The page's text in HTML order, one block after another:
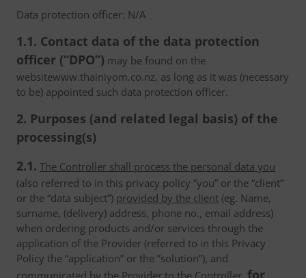
Data protection officer: N/A
1.1. Contact data of the data protection
officer (“DPO”) may be found on the
websitewww.thainiyom.co.nz, as long as it was (necessary
to be) appointed such data protection officer.
2. Purposes (and related legal basis) of the
processing(s)
2.1. The Controller shall process the personal data you
(also referred to in this privacy policy ”you” or the “client”
or the “data subject”) provided by the client (eg. Name,
surname, (delivery) address, phone no., email address)
when ordering products and/or services through the
application of the Provider (referred to in this Privacy
Policy the “application” or the ”solution”), and
communicated by the Provider to the Controller, for